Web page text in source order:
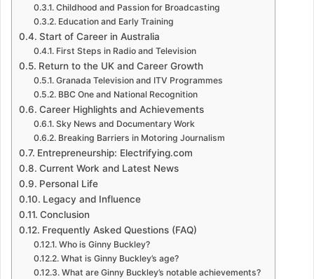
Childhood and Passion for Broadcasting
Education and Early Training
Start of Career in Australia
First Steps in Radio and Television
Return to the UK and Career Growth
Granada Television and ITV Programmes
BBC One and National Recognition
Career Highlights and Achievements
Sky News and Documentary Work
Breaking Barriers in Motoring Journalism
Entrepreneurship: Electrifying.com
Current Work and Latest News
Personal Life
Legacy and Influence
Conclusion
Frequently Asked Questions (FAQ)
Who is Ginny Buckley?
What is Ginny Buckley’s age?
What are Ginny Buckley’s notable achievements?